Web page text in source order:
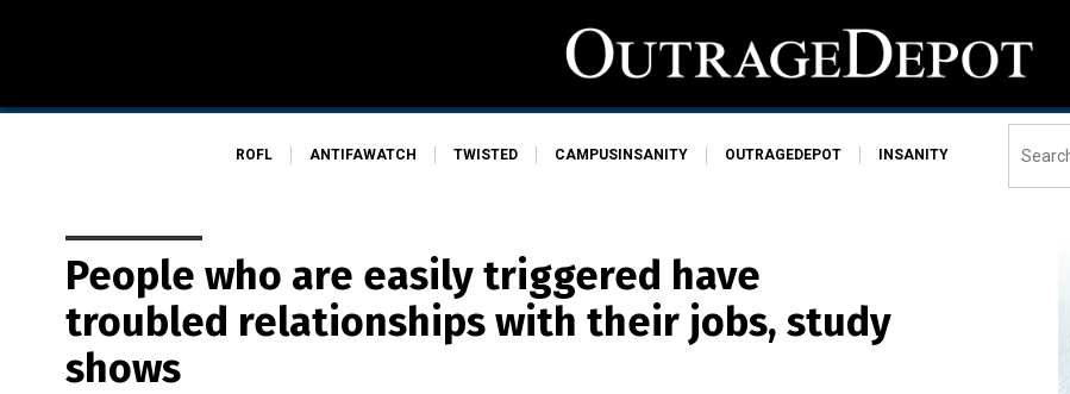
ROFL ANTIFAWATCH TWISTED CAMPUSINSANITY OUTRAGEDEPOT INSANITY
People who are easily triggered have
troubled relationships with their jobs, study
shows